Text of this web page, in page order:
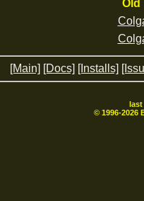
Old
[Main] [Docs] [Installs]
© 1996-2026